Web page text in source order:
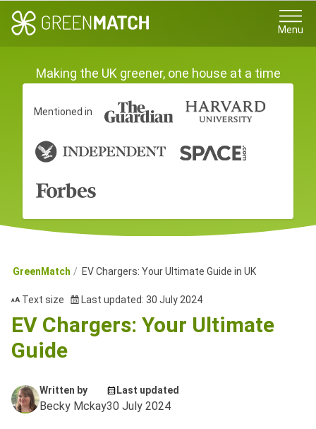
Menu
Making the UK greener, one house at a time
Mentioned in
GreenMatch EV Chargers: Your Ultimate Guide in UK
Text size Last updated: 30 July 2024
EV Chargers: Your Ultimate
Guide
Written by
Becky Mckay
Last updated
30 July 2024